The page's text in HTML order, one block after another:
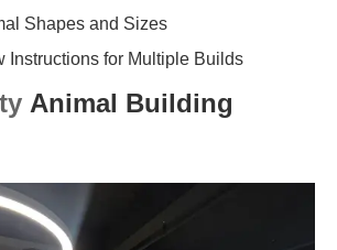
Shapes and Sizes
Instructions for Multiple Builds
Animal Building